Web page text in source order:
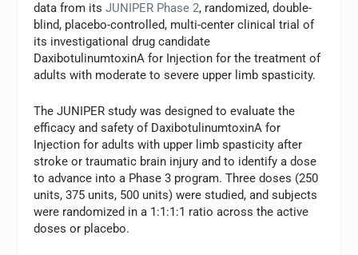
data from itsJUNIPER Phase 2, randomized, double-
blind, placebo-controlled, multi-center clinical trial of
its investigational drug candidate
DaxibotulinumtoxinA for Injection for the treatment of
adults with moderate to severe upper limb spasticity.
The JUNIPER study was designed to evaluate the
efficacy and safety of DaxibotulinumtoxinA for
Injection for adults with upper limb spasticity after
stroke or traumatic brain injury and to identify a dose
to advance into a Phase 3 program. Three doses (250
units, 375 units, 500 units) were studied, and subjects
were randomized in a 1:1:1:1 ratio across the active
doses or placebo.